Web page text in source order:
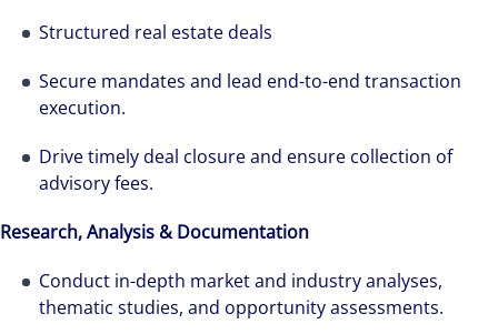
Structured real estate deals
Secure mandates and lead end-to-end transaction
execution.
Drive timely deal closure and ensure collection of
advisory fees.
Research, Analysis & Documentation
Conduct in-depth market and industry analyses,
thematic studies, and opportunity assessments.